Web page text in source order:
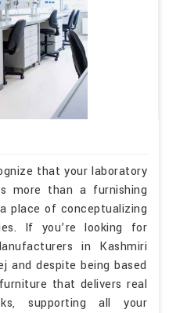
that your laboratory
more than a furnishing
place of conceptualizing
If you’re looking for
in Kashmiri
and despite being based
that delivers real
supporting all your